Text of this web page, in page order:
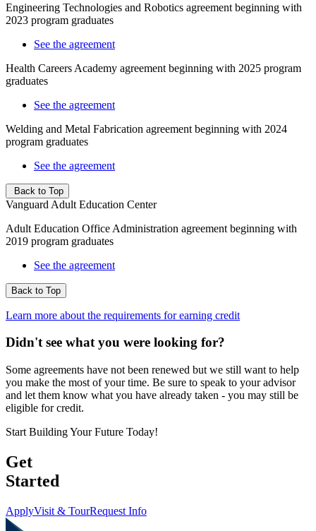
Engineering Technologies and Robotics agreement beginning with
2023 program graduates
See the agreement
Health Careers Academy agreement beginning with 2025 program
graduates
See the agreement
Welding and Metal Fabrication agreement beginning with 2024
program graduates
See the agreement
Back to Top
Vanguard Adult Education Center
Adult Education Office Administration agreement beginning with
2019 program graduates
See the agreement
Back to Top
Learn more about the requirements for earning credit
Didn't see what you were looking for?
Some agreements have not been renewed but we still want to help
you make the most of your time. Be sure to speak to your advisor
and let them know what you have already taken - you may still be
eligible for credit.
Start Building Your Future Today!
Get
Started
ApplyVisit & TourRequest Info